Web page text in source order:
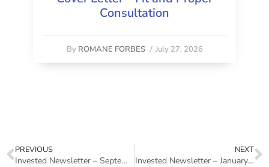
Consultation
By ROMANE FORBES / July 27, 2026
PREVIOUS
Invested Newsletter – September 2022
NEXT
Invested Newsletter – January 2023